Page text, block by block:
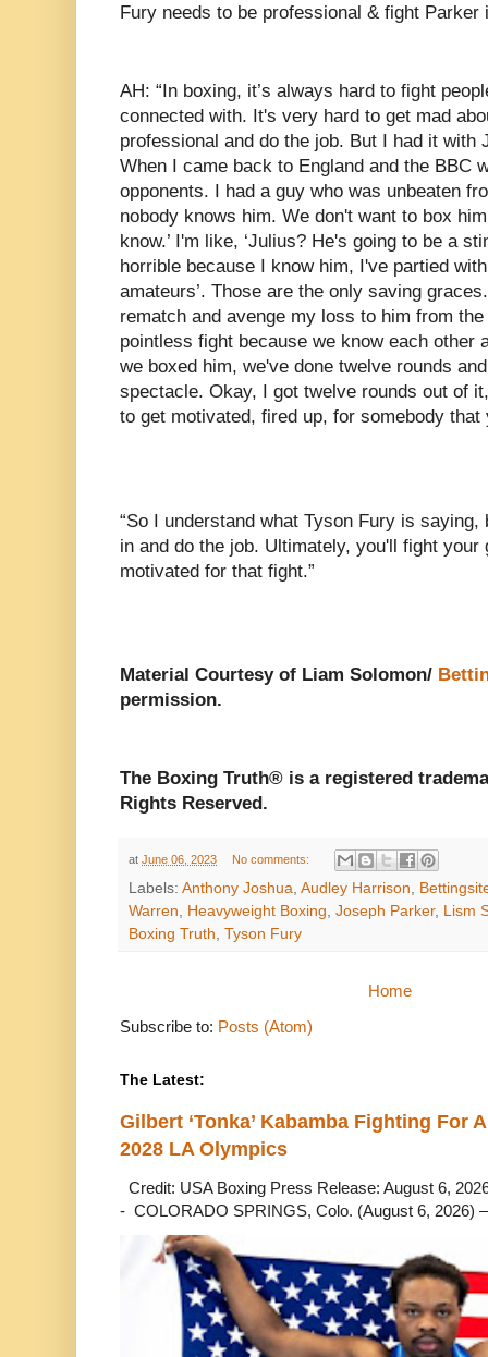
Fury needs to be professional & fight Parker
AH: “In boxing, it’s always hard to fight
connected with. It's very hard to get mad
professional and do the job. But I had it
When I came back to England and the BBC
opponents. I had a guy who was unbeaten
nobody knows him. We don't want to box
know.’ I'm like, ‘Julius? He's going to be a
horrible because I know him, I've partied
amateurs’. Those are the only saving
rematch and avenge my loss to him from
pointless fight because we know each other
we boxed him, we've done twelve rounds
spectacle. Okay, I got twelve rounds out of
to get motivated, fired up, for somebody that
“So I understand what Tyson Fury is
in and do the job. Ultimately, you'll fight
motivated for that fight.”
Material Courtesy of Liam Solomon/
permission.
The Boxing Truth®️ is a registered
Rights Reserved.
at June 06, 2023 No comments:
Labels: Anthony Joshua Audley Harrison
Warren
Heavyweight Boxing Joseph Parker,
Lism
Boxing Truth Tyson Fury
Home
Subscribe to: Posts (Atom)
The Latest:
Gilbert ‘Tonka’ Kabamba Fighting For
2028 LA Olympics
Credit: USA Boxing Press Release: August 6,
- COLORADO SPRINGS, Colo. (August 6, 2026)